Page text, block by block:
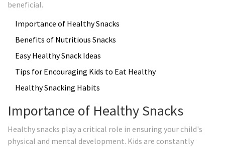
beneficial.
Importance of Healthy Snacks
Benefits of Nutritious Snacks
Easy Healthy Snack Ideas
Tips for Encouraging Kids to Eat Healthy
Healthy Snacking Habits
Importance of Healthy Snacks
Healthy snacks play a critical role in ensuring your child's
physical and mental development. Kids are constantly